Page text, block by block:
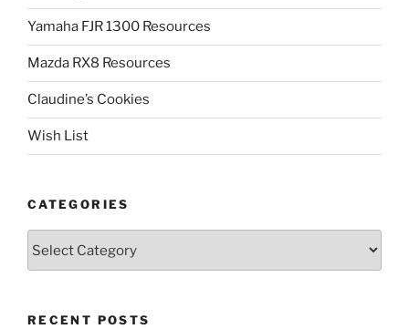
Yamaha FJR 1300 Resources
Mazda RX8 Resources
Claudine’s Cookies
Wish List
CATEGORIES
RECENT POSTS